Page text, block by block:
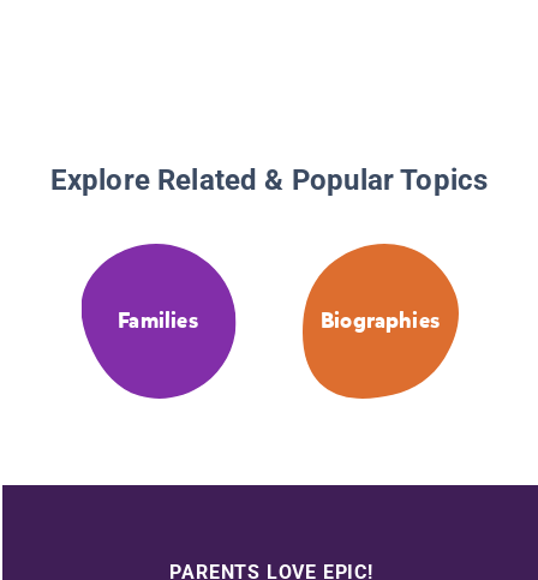
Explore Related & Popular Topics
Families Biographies
PARENTS LOVE EPIC!